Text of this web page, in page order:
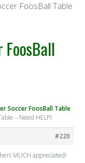
FoosBall Table
FoosBall
Soccer FoosBall Table
– Need HELP!
#220
MUCH appreciated!